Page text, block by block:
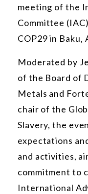
meeting of the
Committee
COP29 in Baku,
Moderated by
of the Board of
Metals and
chair of the
Slavery, the
expectations
and activities,
commitment to
International